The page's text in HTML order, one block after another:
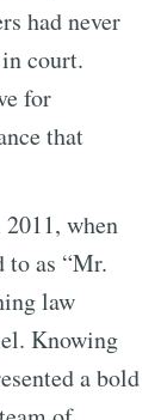
had never
court.
for
that
when
to as “Mr.
law
Knowing
a bold